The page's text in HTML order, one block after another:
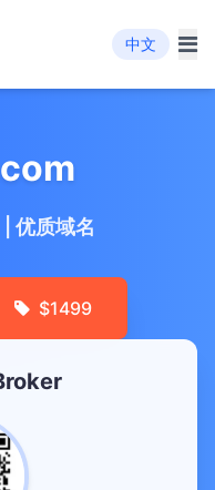
中文
优质域名
$1499